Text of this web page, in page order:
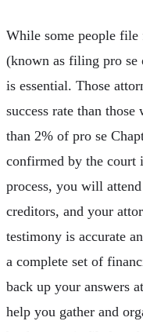
While some people
(known as filing pro se
is essential. Those
success rate than
than 2% of pro se
confirmed by the court
process, you will
creditors, and your
testimony is accurate
a complete set of
back up your answers
help you gather and